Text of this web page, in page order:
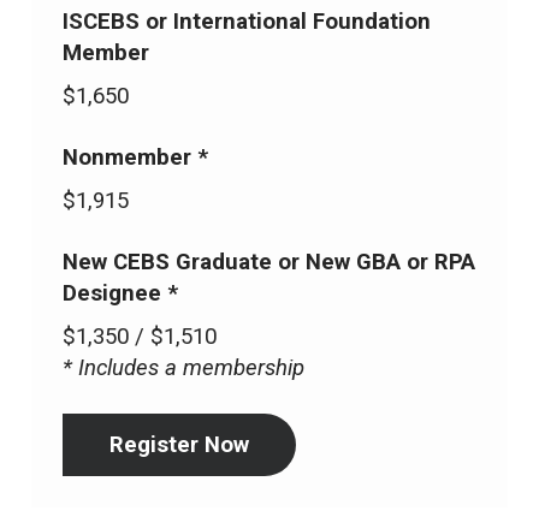
ISCEBS or International Foundation
Member
$1,650
Nonmember *
$1,915
New CEBS Graduate or New GBA or RPA
Designee *
$1,350 / $1,510
* Includes a membership
Register Now